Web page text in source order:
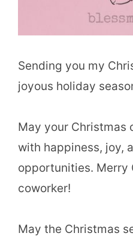
Sending you my
joyous holiday
May your Christmas
with happiness, joy,
opportunities. Merry
coworker!
May the Christmas